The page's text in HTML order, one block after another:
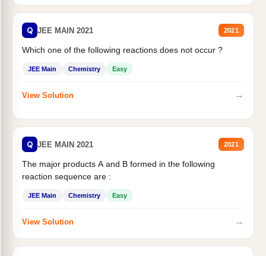
Q JEE MAIN 2021 2021
Which one of the following reactions does not occur ?
JEE Main Chemistry Easy
View Solution →
Q JEE MAIN 2021 2021
The major products A and B formed in the following
reaction sequence are :
JEE Main Chemistry Easy
View Solution →